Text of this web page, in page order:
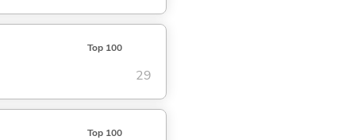
Top 100
29
Top 100